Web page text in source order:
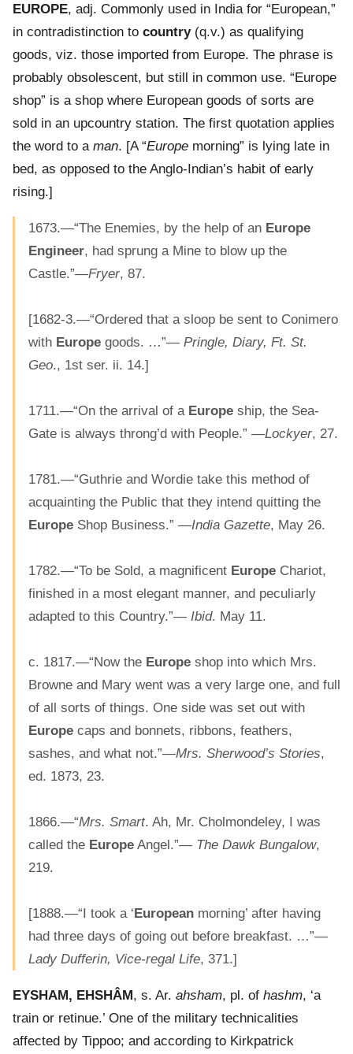
EUROPE, adj. Commonly used in India for “European,”
in contradistinction to country(q.v.) as qualifying
goods, viz. those imported from Europe. The phrase is
probably obsolescent, but still in common use. “Europe
shop” is a shop where European goods of sorts are
sold in an upcountry station. The first quotation applies
the word to a man. [A “Europe morning” is lying late in
bed, as opposed to the Anglo-Indian’s habit of early
rising.]
1673.—“The Enemies, by the help of an Europe
Engineer, had sprung a Mine to blow up the
Castle.”—Fryer, 87.
[1682-3.—“Ordered that a sloop be sent to Conimero
with Europe goods. …”— Pringle, Diary, Ft. St.
Geo., 1st ser. ii. 14.]
1711.—“On the arrival of a Europe ship, the Sea-
Gate is always throng’d with People.” —Lockyer, 27.
1781.—“Guthrie and Wordie take this method of
acquainting the Public that they intend quitting the
Europe Shop Business.” —India Gazette, May 26.
1782.—“To be Sold, a magnificent Europe Chariot,
finished in a most elegant manner, and peculiarly
adapted to this Country.”— Ibid. May 11.
c. 1817.—“Now the Europe shop into which Mrs.
Browne and Mary went was a very large one, and full
of all sorts of things. One side was set out with
Europe caps and bonnets, ribbons, feathers,
sashes, and what not.”—Mrs. Sherwood’s Stories,
ed. 1873, 23.
1866.—“Mrs. Smart. Ah, Mr. Cholmondeley, I was
called the Europe Angel.”— The Dawk Bungalow,
219.
[1888.—“I took a ‘European morning’ after having
had three days of going out before breakfast. …”—
Lady Dufferin, Vice-regal Life, 371.]
EYSHAM, EHSHÂM, s. Ar. ahsham, pl. of hashm, ‘a
train or retinue.’ One of the military technicalities
affected by Tippoo; and according to Kirkpatrick